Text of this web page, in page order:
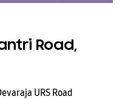
Road,
URS Road